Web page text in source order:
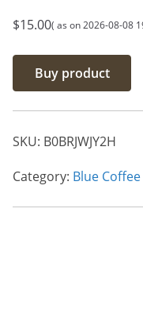
$15.00( as on 2026-08-08
Buy product
SKU: B0BRJWJY2H
Category: Blue Coffee